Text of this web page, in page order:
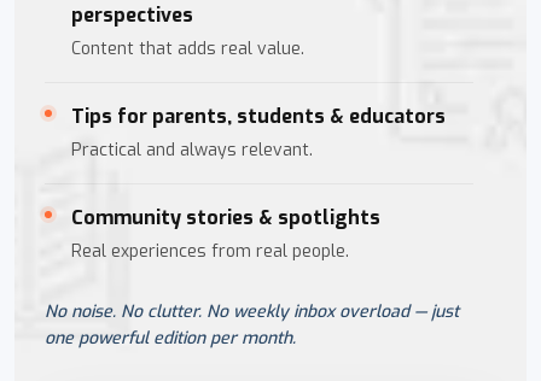
perspectives
Content that adds real value.
Tips for parents, students & educators
Practical and always relevant.
Community stories & spotlights
Real experiences from real people.
No noise. No clutter. No weekly inbox overload — just
one powerful edition per month.